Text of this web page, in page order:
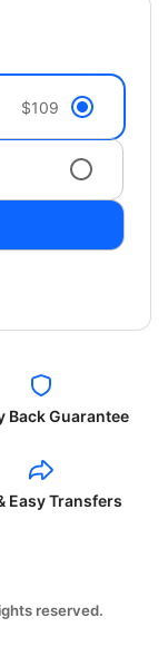
$109
Back Guarantee
Easy Transfers
reserved.